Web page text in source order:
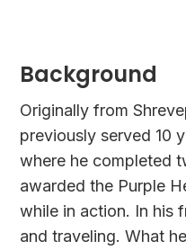
Background
Originally from
previously served 10
where he completed
awarded the Purple
while in action. In his
and traveling. What